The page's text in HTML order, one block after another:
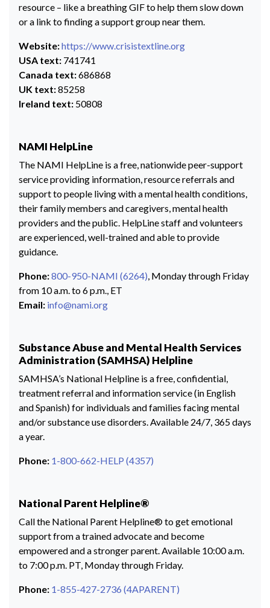
resource – like a breathing GIF to help them slow down
or a link to finding a support group near them.
Website:https://www.crisistextline.org
USA text: 741741
Canada text:686868
UK text:85258
Ireland text: 50808
NAMI HelpLine
The NAMI HelpLine is a free, nationwide peer-support
service providing information, resource referrals and
support to people living with a mental health conditions,
their family members and caregivers, mental health
providers and the public. HelpLine staff and volunteers
are experienced, well-trained and able to provide
guidance.
Phone:800-950-NAMI (6264), Monday through Friday
from 10 a.m. to 6 p.m., ET
Email: info@nami.org
Substance Abuse and Mental Health Services
Administration (SAMHSA) Helpline
SAMHSA’s National Helpline is a free, confidential,
treatment referral and information service (in English
and Spanish) for individuals and families facing mental
and/or substance use disorders. Available 24/7, 365 days
a year.
Phone: 1-800-662-HELP (4357)
National Parent Helpline®
Call the National Parent Helpline® to get emotional
support from a trained advocate and become
empowered and a stronger parent. Available 10:00 a.m.
to 7:00 p.m. PT, Monday through Friday.
Phone: 1-855-427-2736 (4APARENT)